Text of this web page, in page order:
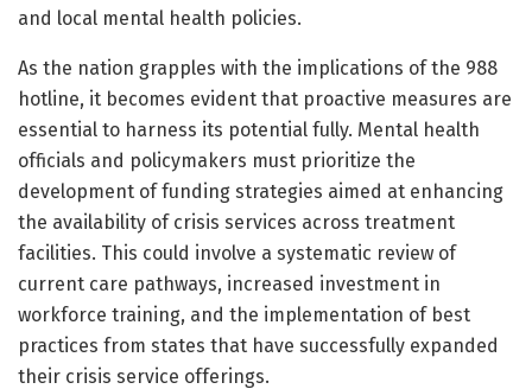
and local mental health policies.
As the nation grapples with the implications of the 988
hotline, it becomes evident that proactive measures are
essential to harness its potential fully. Mental health
officials and policymakers must prioritize the
development of funding strategies aimed at enhancing
the availability of crisis services across treatment
facilities. This could involve a systematic review of
current care pathways, increased investment in
workforce training, and the implementation of best
practices from states that have successfully expanded
their crisis service offerings.